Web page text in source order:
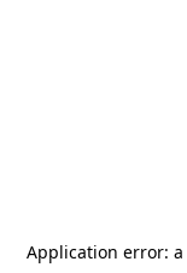
Application error: a